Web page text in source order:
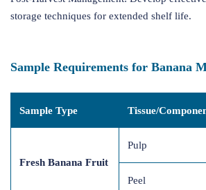
storage techniques for extended shelf life.
Sample Requirements for Banana
Sample Type Tissue/
Fresh Banana Fruit
Pulp
Peel